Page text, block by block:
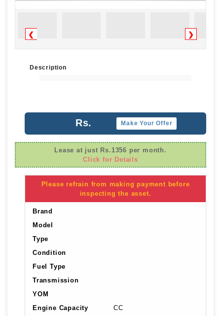
❮ ❯
Description
Rs. Make Your Offer
Lease at just Rs.1356 per month.
Click for Details
Please refrain from making payment before
inspecting the asset.
Brand
Model
Type
Condition
Fuel Type
Transmission
YOM
Engine Capacity
CC